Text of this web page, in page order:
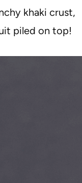
khaki crust,
piled on top!